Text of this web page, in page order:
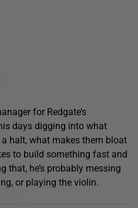
for Redgate’s
days digging into what
halt, what makes them bloat
to build something fast and
that, he’s probably messing
or playing the violin.